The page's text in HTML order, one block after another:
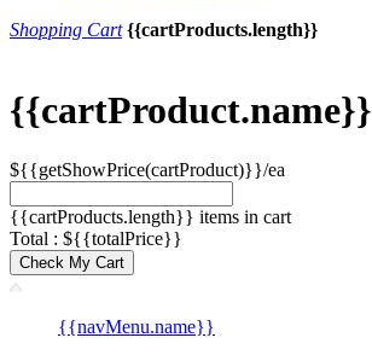
Shopping Cart {{cartProducts.length}}
{{cartProduct.name}}
${{getShowPrice(cartProduct)}}/ea
{{cartProducts.length}} items in cart
Total : ${{totalPrice}}
Check My Cart
{{navMenu.name}}